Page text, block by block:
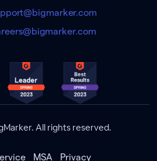
All rights reserved.
MSA Privacy